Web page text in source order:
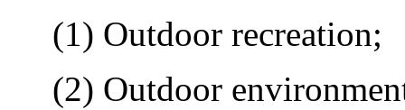
(1) Outdoor recreation;
(2) Outdoor